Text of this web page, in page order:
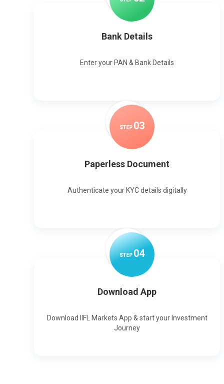
Bank Details
Enter your PAN & Bank Details
STEP 03
Paperless Document
Authenticate your KYC details digitally
STEP04
Download App
Download IIFL Markets App & start your Investment
Journey